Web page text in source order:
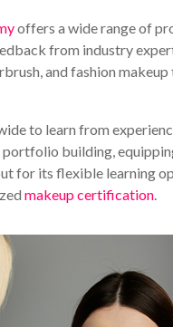
offers a wide range of
from industry
and fashion
to learn from
building,
for its flexible learning
makeup certification.